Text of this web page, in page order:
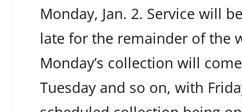
Monday, Jan. 2. Service will
late for the remainder of the
Monday’s collection will
Tuesday and so on, with